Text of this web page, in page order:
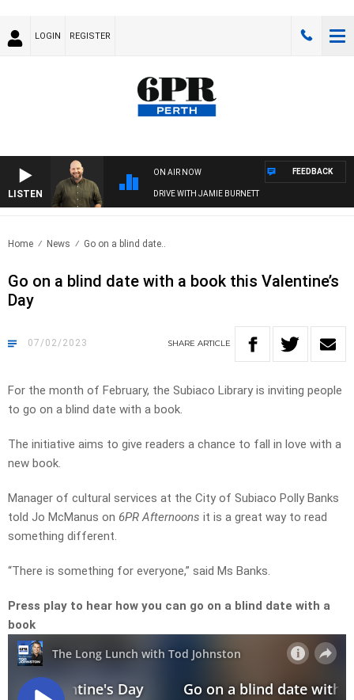
LOGIN REGISTER
LISTEN
ON AIR NOW
DRIVE WITH JAMIE BURNETT
FEEDBACK
Home News Go on a blind date..
Go on a blind date with a book this Valentine’s
Day
07/02/2023 SHARE ARTICLE
For the month of February, the Subiaco Library is inviting people
to go on a blind date with a book.
The initiative aims to give readers a chance to fall in love with a
new book.
Manager of cultural services at the City of Subiaco Polly Banks
told Jo McManus on 6PR Afternoons it is a great way to read
something different.
“There is something for everyone,” said Ms Banks.
Press play to hear how you can go on a blind date with a
book